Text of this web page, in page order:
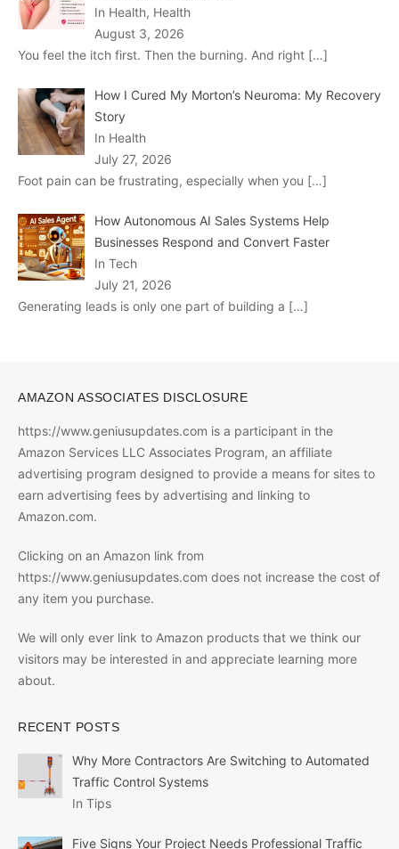
In Health, Health
August 3, 2026
You feel the itch first. Then the burning. And right […]
How I Cured My Morton’s Neuroma: My Recovery
Story
In Health
July 27, 2026
Foot pain can be frustrating, especially when you […]
How Autonomous AI Sales Systems Help
Businesses Respond and Convert Faster
In Tech
July 21, 2026
Generating leads is only one part of building a […]
AMAZON ASSOCIATES DISCLOSURE
https://www.geniusupdates.com is a participant in the
Amazon Services LLC Associates Program, an affiliate
advertising program designed to provide a means for sites to
earn advertising fees by advertising and linking to
Amazon.com.
Clicking on an Amazon link from
https://www.geniusupdates.com does not increase the cost of
any item you purchase.
We will only ever link to Amazon products that we think our
visitors may be interested in and appreciate learning more
about.
RECENT POSTS
Why More Contractors Are Switching to Automated
Traffic Control Systems
In Tips
Five Signs Your Project Needs Professional Traffic